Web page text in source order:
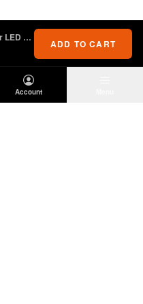
Account
Westin 2018 - 2023 Jeep Wrangler Pillar LED Light Mount - Black
ADD TO CART